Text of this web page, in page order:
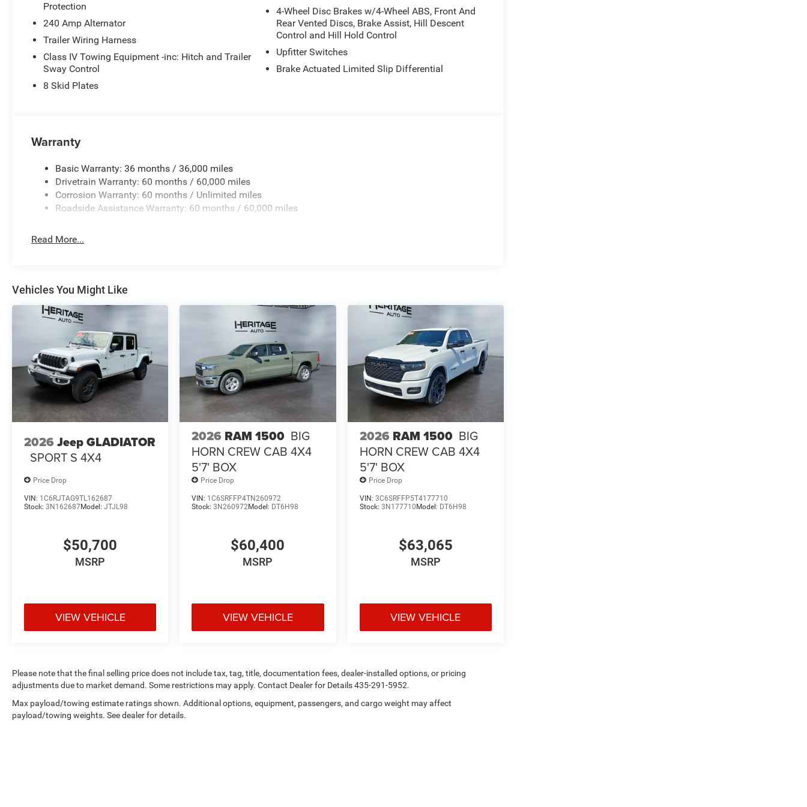
Packages
Quick Order Package 24Y Rubicon X: Steel Front Bumper; Alpine Premium Audio System; Integrated Off-
Road Camera; USB Host Flip; Blind Spot & Cross Path Detection; Rear View Auto Dim Mirror; Body Color 3-
Piece Hard Top; Heated Front Seats; Bluetooth® Wireless Speaker; Integrated Voice Command
W/Bluetooth®; Uconnect 5 Nav W/12.3" Display; Auto High Beam Headlamp Control; Universal Garage
equipment by calling the dealer prior to purchase.**
Protection
240 Amp Alternator
Trailer Wiring Harness
Class IV Towing Equipment -inc: Hitch and Trailer
Sway Control
8 Skid Plates
4-Wheel Disc Brakes w/4-Wheel ABS, Front And
Rear Vented Discs, Brake Assist, Hill Descent
Control and Hill Hold Control
Upfitter Switches
Brake Actuated Limited Slip Differential
Warranty
Basic Warranty: 36 months / 36,000 miles
Drivetrain Warranty: 60 months / 60,000 miles
Corrosion Warranty: 60 months / Unlimited miles
Roadside Assistance Warranty: 60 months / 60,000 miles
Read More...
Vehicles You Might Like
2026 Jeep GLADIATOR
SPORT S 4X4
Price Drop
VIN: 1C6RJTAG9TL162687
Stock: 3N162687Model: JTJL98
$50,700
MSRP
VIEW VEHICLE
2026 RAM 1500 BIG
HORN CREW CAB 4X4
5'7' BOX
Price Drop
VIN: 1C6SRFFP4TN260972
Stock:3N260972Model: DT6H98
$60,400
MSRP
VIEW VEHICLE
2026 RAM 1500 BIG
HORN CREW CAB 4X4
5'7' BOX
Price Drop
VIN: 3C6SRFFP5T4177710
Stock: 3N177710 Model: DT6H98
$63,065
MSRP
VIEW VEHICLE
Please note that the final selling price does not include tax, tag, title, documentation fees, dealer-installed options, or pricing
adjustments due to market demand. Some restrictions may apply. Contact Dealer for Details 435-291-5952.
Max payload/towing estimate ratings shown. Additional options, equipment, passengers, and cargo weight may affect
payload/towing weights. See dealer for details.